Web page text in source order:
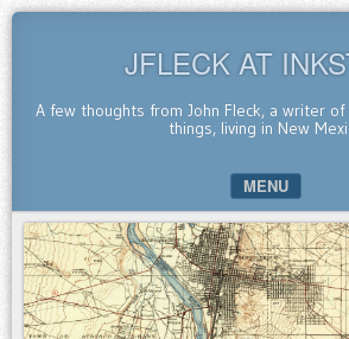
JFLECK AT
A few thoughts from John Fleck, a writer
things, living in New
MENU
SKIP TO CONTENT